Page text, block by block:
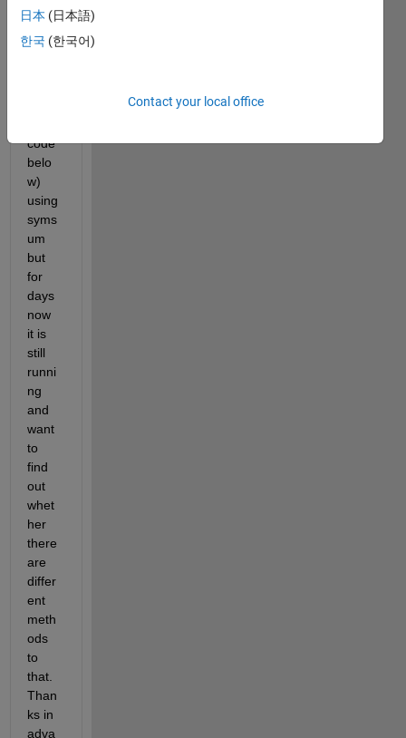
is
I
code
belo
w)
using
syms
um
but
for
days
now
it is
still
runni
ng
and
want
to
find
out
whet
her
there
are
differ
ent
meth
ods
to
that.
Than
ks in
adva
日本 (日本語)
한국 (한국어)
Contact your local office